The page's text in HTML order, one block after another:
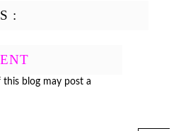
:
blog may post a